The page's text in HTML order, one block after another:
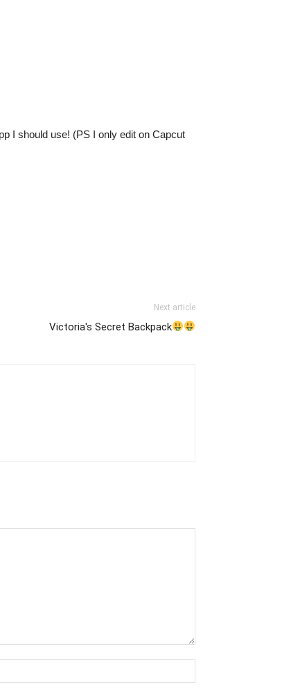
I should use! (PS I only edit on Capcut
Next article
Victoria's Secret Backpack